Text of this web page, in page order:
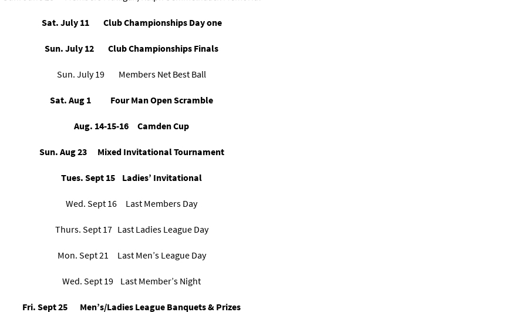
Sat. July 11 Club Championships Day one
Sun. July 12 Club Championships Finals
Sun. July 19 Members Net Best Ball
Sat. Aug 1 Four Man Open Scramble
Aug. 14-15-16 Camden Cup
Sun. Aug 23 Mixed Invitational Tournament
Tues. Sept 15 Ladies’ Invitational
Wed. Sept 16 Last Members Day
Thurs. Sept 17 Last Ladies League Day
Mon. Sept 21 Last Men’s League Day
Wed. Sept 19 Last Member’s Night
Fri. Sept 25 Men’s/Ladies League Banquets & Prizes